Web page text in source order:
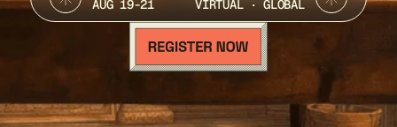
AUG 19-21 VIRTUAL · GLOBAL